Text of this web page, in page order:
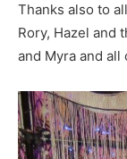
Thanks also to
Rory, Hazel and
and Myra and